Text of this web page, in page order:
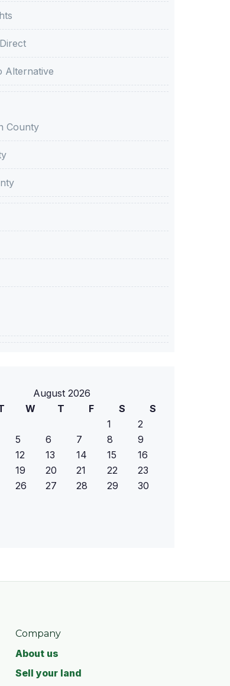
Alternative
County
August 2026
W T F S
S
1
2
5 6 7 8
9
12 13 14 15
16
19 20 21 22
23
26 27 28 29
30
Company
About us
Sell your land